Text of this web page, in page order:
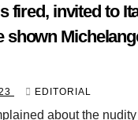
fired, invited to
shown
EDITORIAL
about the